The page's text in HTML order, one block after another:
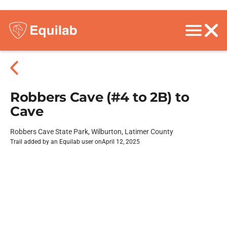
Robbers Cave (#4 to 2B) to
Cave
Robbers Cave State Park, Wilburton, Latimer County
Trail added by an Equilab user onApril 12, 2025